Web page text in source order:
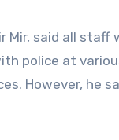
Mir, said all
police at
However, he